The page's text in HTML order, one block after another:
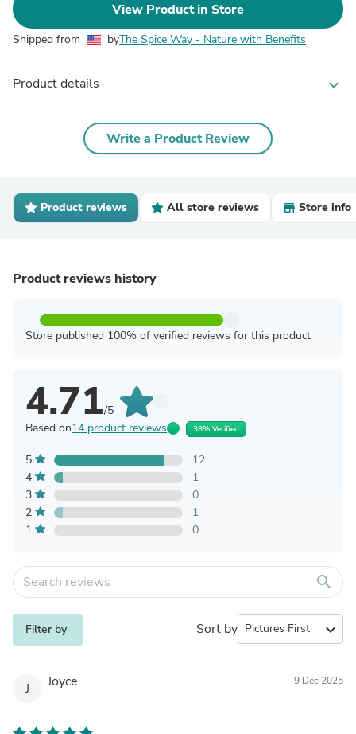
View Product in Store
Shipped from byThe Spice Way - Nature with Benefits
Product details expand_more
Write a Product Review
Product reviews All store reviews Store info
Product reviews history
Store published 100% of verified reviews for this product
4.71/5
Based on14 product reviews 38% Verified
5
12
4
1
3
0
2
1
1
0
search
Filter by Sort by expand_more
J Joyce 9 Dec 2025